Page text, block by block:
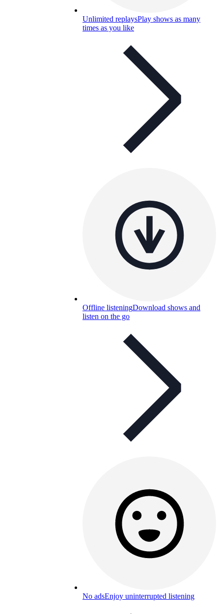
Unlimited replaysPlay shows as many
times as you like
Offline listeningDownload shows and
listen on the go
No adsEnjoy uninterrupted listening